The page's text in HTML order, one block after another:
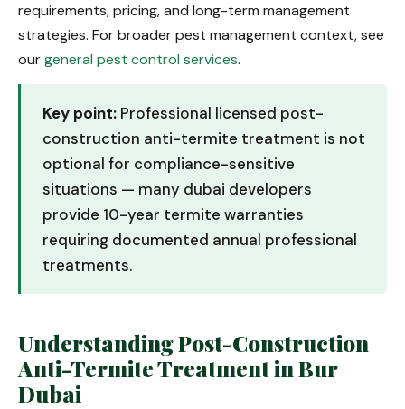
requirements, pricing, and long-term management
strategies. For broader pest management context, see
ourgeneral pest control services.
Key point: Professional licensed post-
construction anti-termite treatment is not
optional for compliance-sensitive
situations — many dubai developers
provide 10-year termite warranties
requiring documented annual professional
treatments.
Understanding Post-Construction
Anti-Termite Treatment in Bur
Dubai